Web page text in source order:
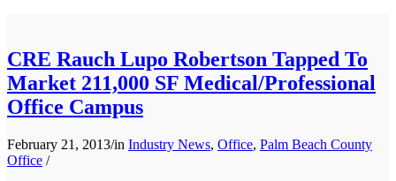
CRE Rauch Lupo Robertson Tapped To
Market 211,000 SF Medical/Professional
Office Campus
February 21, 2013/in Industry News, Office, Palm Beach County
Office /